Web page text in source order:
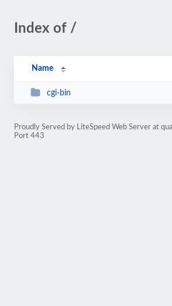
Index of /
Name
cgi-bin
Proudly Served by LiteSpeed Web Server at
Port 443